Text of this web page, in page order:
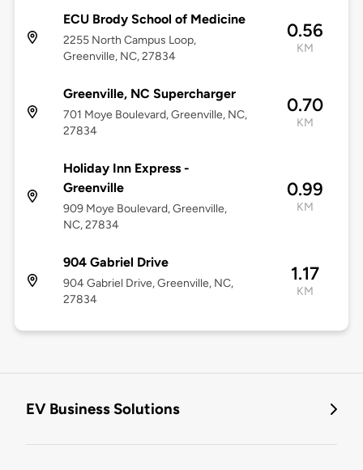
ECU Brody School of Medicine
2255 North Campus Loop,
Greenville, NC, 27834
0.56
KM
Greenville, NC Supercharger
701 Moye Boulevard, Greenville, NC,
27834
0.70
KM
Holiday Inn Express -
Greenville
909 Moye Boulevard, Greenville,
NC, 27834
0.99
KM
904 Gabriel Drive
904 Gabriel Drive, Greenville, NC,
27834
1.17
KM
EV Business Solutions